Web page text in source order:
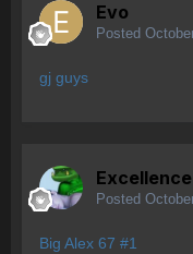
Evo
Posted
gj guys
Excellence
Posted
Big Alex 67 #1